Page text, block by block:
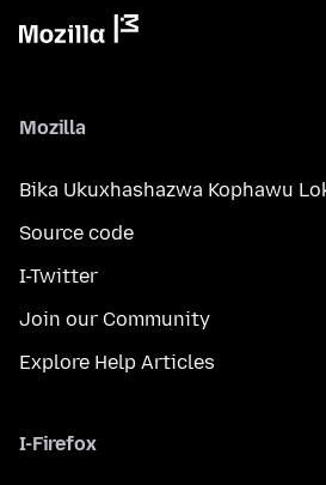
Mozilla
Bika Ukuxhashazwa Kophawu
Source code
I-Twitter
Join our Community
Explore Help Articles
I-Firefox